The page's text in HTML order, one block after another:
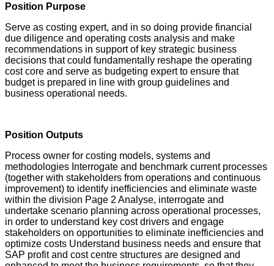
Position Purpose
Serve as costing expert, and in so doing provide financial
due diligence and operating costs analysis and make
recommendations in support of key strategic business
decisions that could fundamentally reshape the operating
cost core and serve as budgeting expert to ensure that
budget is prepared in line with group guidelines and
business operational needs.
Position Outputs
Process owner for costing models, systems and
methodologies Interrogate and benchmark current processes
(together with stakeholders from operations and continuous
improvement) to identify inefficiencies and eliminate waste
within the division Page 2 Analyse, interrogate and
undertake scenario planning across operational processes,
in order to understand key cost drivers and engage
stakeholders on opportunities to eliminate inefficiencies and
optimize costs Understand business needs and ensure that
SAP profit and cost centre structures are designed and